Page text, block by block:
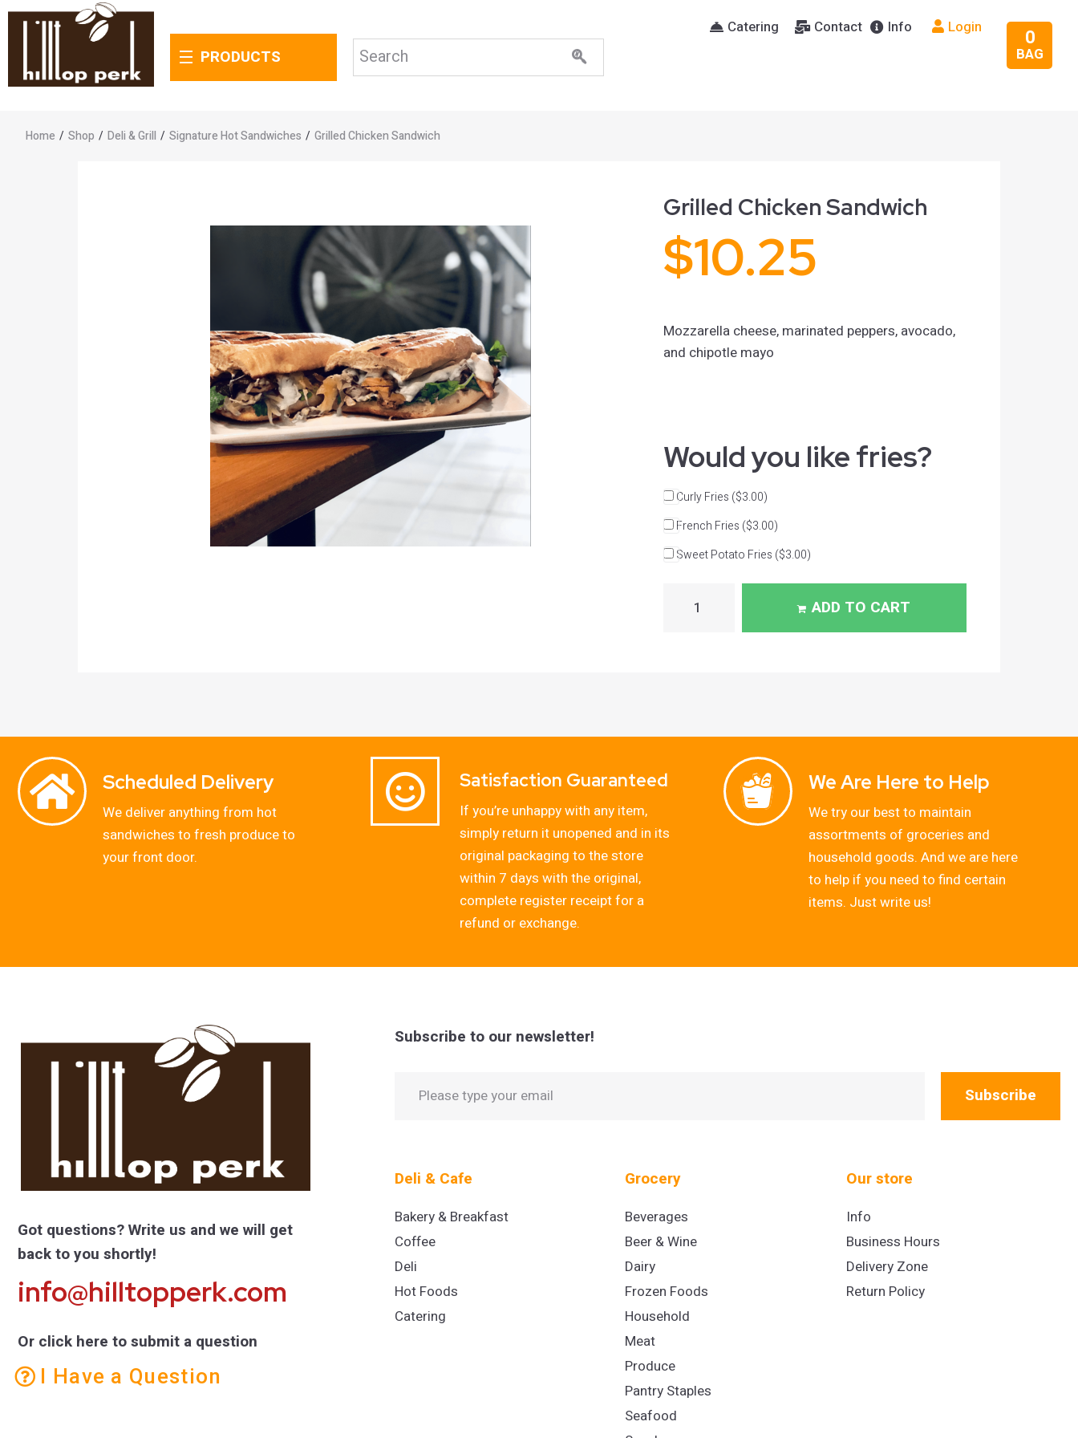
PRODUCTS
Catering Contact Info
Login
BAG
0
Home / Shop / Deli & Grill / Signature Hot Sandwiches / Grilled Chicken Sandwich
Grilled Chicken Sandwich
$10.25
Mozzarella cheese, marinated peppers, avocado,
and chipotle mayo
Would you like fries?
Curly Fries ($3.00)
French Fries ($3.00)
Sweet Potato Fries ($3.00)
ADD TO CART
Scheduled Delivery
We deliver anything from hot
sandwiches to fresh produce to
your front door.
Satisfaction Guaranteed
If you’re unhappy with any item,
simply return it unopened and in its
original packaging to the store
within 7 days with the original,
complete register receipt for a
refund or exchange.
We Are Here to Help
We try our best to maintain
assortments of groceries and
household goods. And we are here
to help if you need to find certain
items. Just write us!
Got questions? Write us and we will get
back to you shortly!
info@hilltopperk.com
Or click here to submit a question
I Have a Question
Subscribe to our newsletter!
Subscribe
Deli & Cafe
Bakery & Breakfast
Coffee
Deli
Hot Foods
Catering
Grocery
Beverages
Beer & Wine
Dairy
Frozen Foods
Household
Meat
Produce
Pantry Staples
Seafood
Our store
Info
Business Hours
Delivery Zone
Return Policy